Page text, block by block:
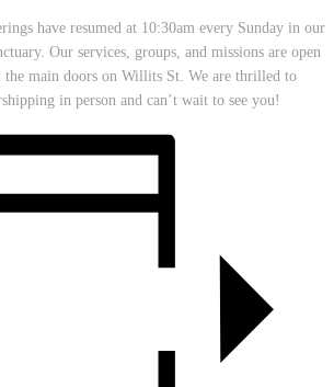
have resumed at 10:30am every Sunday in our
Our services, groups, and missions are open
the main doors on Willits St. We are thrilled to
in person and can’t wait to see you!